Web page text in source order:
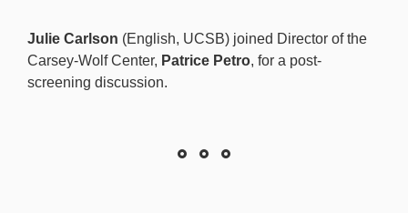
Julie Carlson (English, UCSB) joined Director of the
Carsey-Wolf Center, Patrice Petro, for a post-
screening discussion.